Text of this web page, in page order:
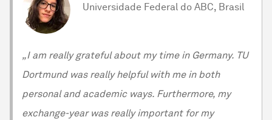
Universidade Federal do ABC, Brasil
„I am really grateful about my time in Germany. TU
Dortmund was really helpful with me in both
personal and academic ways. Furthermore, my
exchange-year was really important for my